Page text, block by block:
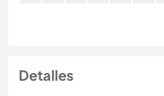
Detalles